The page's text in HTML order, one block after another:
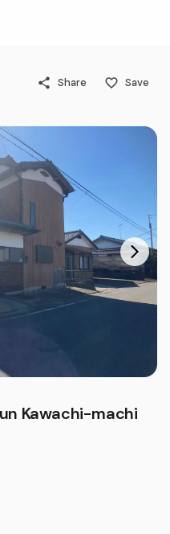
Share Save
Kawachi-machi